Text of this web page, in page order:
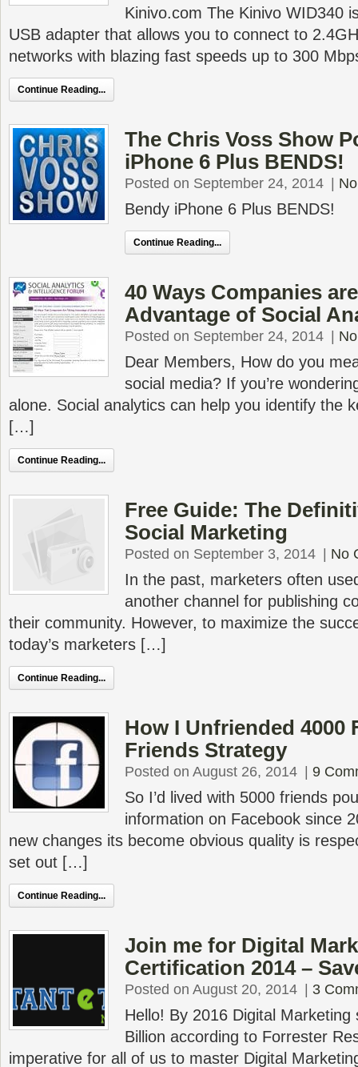
Kinivo.com The Kinivo WID340
USB adapter that allows you to connect to
networks with blazing fast speeds up to 300
Continue Reading...
The Chris Voss Show
iPhone 6 Plus BENDS!
Posted on September 24, 2014
Bendy iPhone 6 Plus BENDS!
Continue Reading...
40 Ways Companies
Advantage of Social
Posted on September 24, 2014
Dear Members, How do you
social media? If you’re
alone. Social analytics can help you identify the
[…]
Continue Reading...
Free Guide: The
Social Marketing
Posted on September 3, 2014 No
In the past, marketers often
another channel for publishing
their community. However, to maximize the
today’s marketers […]
Continue Reading...
How I Unfriended 4000
Friends Strategy
Posted on August 26, 2014 9
So I’d lived with 5000 friends
information on Facebook since
new changes its become obvious quality is
set out […]
Continue Reading...
Join me for Digital
Certification 2014 –
Posted on August 20, 2014 3
Hello! By 2016 Digital Marketing
Billion according to Forrester
imperative for all of us to master Digital